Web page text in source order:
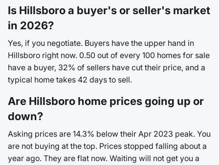
Is Hillsboro a buyer's or seller's market
in 2026?
Yes, if you negotiate. Buyers have the upper hand in
Hillsboro right now. 0.50 out of every 100 homes for sale
have a buyer, 32% of sellers have cut their price, and a
typical home takes 42 days to sell.
Are Hillsboro home prices going up or
down?
Asking prices are 14.3% below their Apr 2023 peak. You
are not buying at the top. Prices stopped falling about a
year ago. They are flat now. Waiting will not get you a